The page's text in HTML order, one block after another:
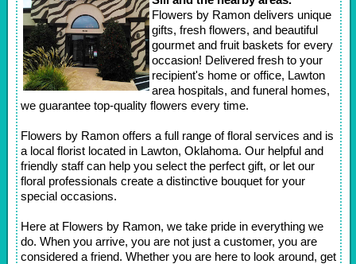
Flowers by Ramon delivers unique
gifts, fresh flowers, and beautiful
gourmet and fruit baskets for every
occasion! Delivered fresh to your
recipient's home or office, Lawton
area hospitals, and funeral homes,
we guarantee top-quality flowers every time.
Flowers by Ramon offers a full range of floral services and is
a local florist located in Lawton, Oklahoma. Our helpful and
friendly staff can help you select the perfect gift, or let our
floral professionals create a distinctive bouquet for your
special occasions.
Here at Flowers by Ramon, we take pride in everything we
do. When you arrive, you are not just a customer, you are
considered a friend. Whether you are here to look around, get